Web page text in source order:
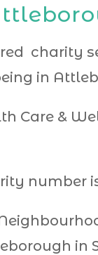
charity
in
Care &
number is
in